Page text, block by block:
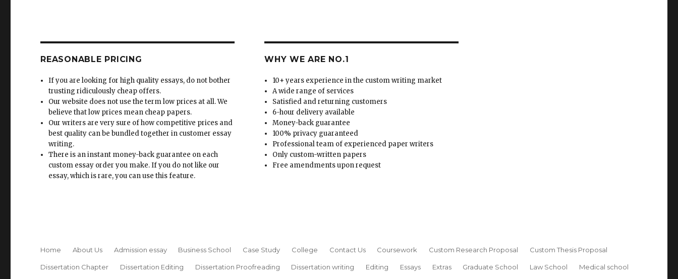
REASONABLE PRICING
If you are looking for high quality essays, do not bother
trusting ridiculously cheap offers.
Our website does not use the term low prices at all. We
believe that low prices mean cheap papers.
Our writers are very sure of how competitive prices and
best quality can be bundled together in customer essay
writing.
There is an instant money-back guarantee on each
custom essay order you make. If you do not like our
essay, which is rare, you can use this feature.
WHY WE ARE NO.1
10+ years experience in the custom writing market
A wide range of services
Satisfied and returning customers
6-hour delivery available
Money-back guarantee
100% privacy guaranteed
Professional team of experienced paper writers
Only custom-written papers
Free amendments upon request
Home About Us Admission essay Business School Case Study College Contact Us Coursework Custom Research Proposal Custom Thesis Proposal
Dissertation Chapter Dissertation Editing Dissertation Proofreading Dissertation writing Editing Essays Extras Graduate School Law School Medical school